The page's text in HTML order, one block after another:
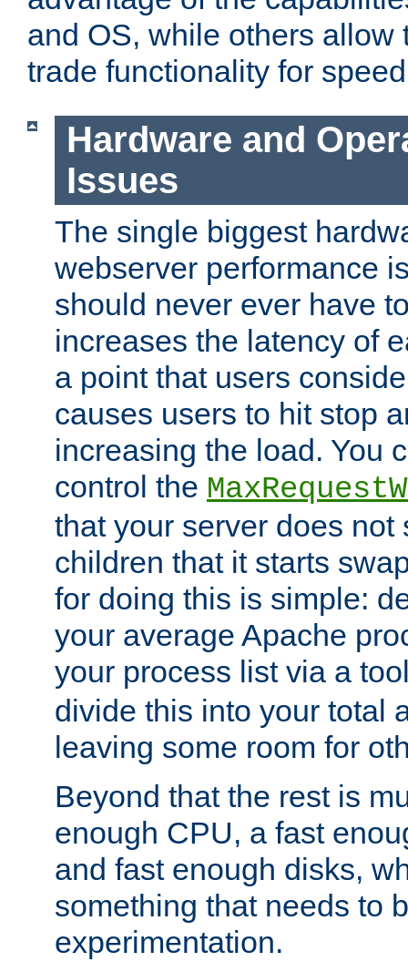
and OS, while others allow
trade functionality for
Hardware and
Issues
The single biggest
webserver performance
should never ever have
increases the latency of
a point that users
causes users to hit stop
increasing the load. You
control the
that your server does not
children that it starts
for doing this is simple:
your average Apache
your process list via a
divide this into your total
leaving some room for
Beyond that the rest is
enough CPU, a fast
and fast enough disks,
something that needs to
experimentation.